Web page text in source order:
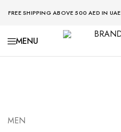
FREE SHIPPING ABOVE 500 AED IN UAE
BRANDSLAB
MEN